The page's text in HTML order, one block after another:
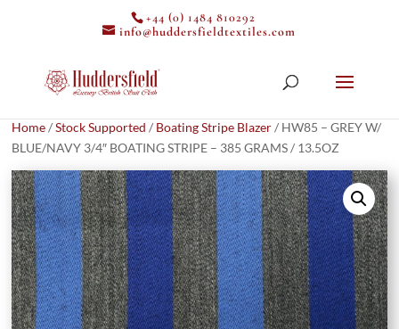
+44 (0) 1484 810292
info@huddersfieldtextiles.com
Home/Stock Supported / Boating Stripe Blazer/ HW85 – GREY W/
BLUE/NAVY 3/4″ BOATING STRIPE – 385 GRAMS / 13.5OZ